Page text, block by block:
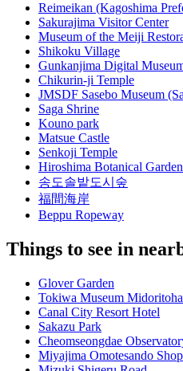
Reimeikan (Kagoshima
Sakurajima Visitor Center
Museum of the Meiji
Shikoku Village
Gunkanjima Digital
Chikurin-ji Temple
JMSDF Sasebo Museum
Saga Shrine
Kouno park
Matsue Castle
Senkoji Temple
Hiroshima Botanical Garden
송도솔밭도시숲
福間海岸
Beppu Ropeway
Things to see in
Glover Garden
Tokiwa Museum
Canal City Resort Hotel
Sakazu Park
Cheomseongdae
Miyajima Omotesando